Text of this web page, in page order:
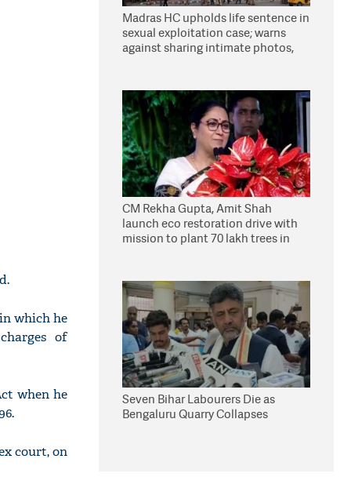
which he
of
when he
court, on
Madras HC upholds life sentence in
sexual exploitation case; warns
against sharing intimate photos,
CM Rekha Gupta, Amit Shah
launch eco restoration drive with
mission to plant 70 lakh trees in
Seven Bihar Labourers Die as
Bengaluru Quarry Collapses